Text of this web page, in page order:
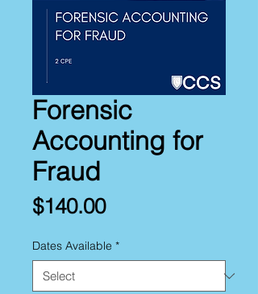
Forensic
Accounting for
Fraud
$140.00Price
Dates Available *